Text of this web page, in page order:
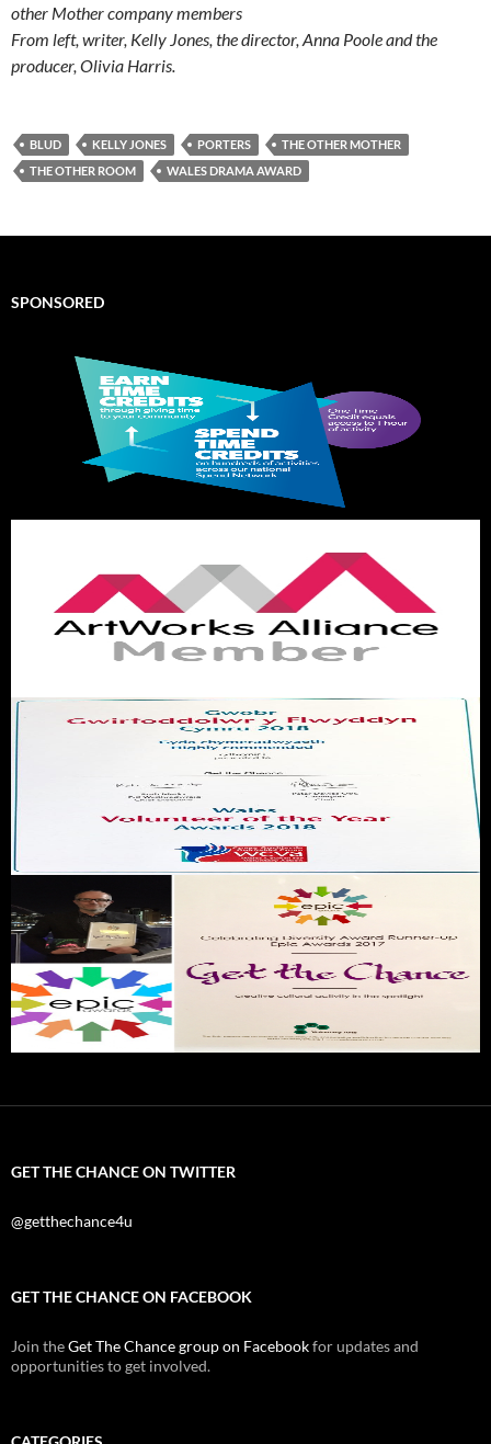
other Mother company members
From left, writer, Kelly Jones, the director, Anna Poole and the
producer, Olivia Harris.
BLUD KELLY JONES PORTERS
THE OTHER MOTHER
THE OTHER ROOM
WALES DRAMA AWARD
SPONSORED
GET THE CHANCE ON TWITTER
@getthechance4u
GET THE CHANCE ON FACEBOOK
Join theGet The Chance group on Facebookfor updates and
opportunities to get involved.